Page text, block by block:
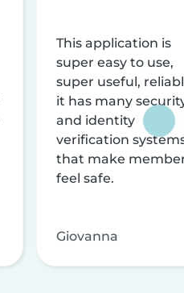
This application is
super easy to use,
super useful,
it has many
and identity
verification
that make
feel safe.
Giovanna